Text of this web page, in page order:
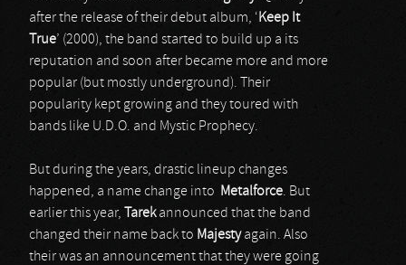
after the release of their debut album, ‘Keep It
True’ (2000), the band started to build up a its
reputation and soon after became more and more
popular (but mostly underground). Their
popularity kept growing and they toured with
bands like U.D.O. and Mystic Prophecy.
But during the years, drastic lineup changes
happened, a name change into Metalforce. But
earlier this year,
Tarekannounced that the band
changed their name back to Majestyagain. Also
their was an announcement that they were going